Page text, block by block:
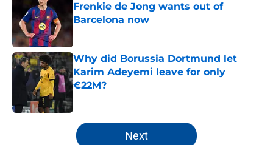
Frenkie de Jong wants out of
Barcelona now
Why did Borussia Dortmund let
Karim Adeyemi leave for only
€22M?
5 related articles loaded
Next